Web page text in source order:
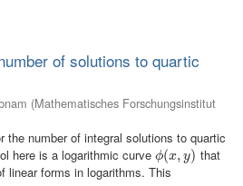
of solutions to quartic
(Mathematisches Forschungsinstitut
the number of integral solutions to quartic
here is a logarithmic curve ϕ(x, y)
ϕ(x,y)
that
linear forms in logarithms. This